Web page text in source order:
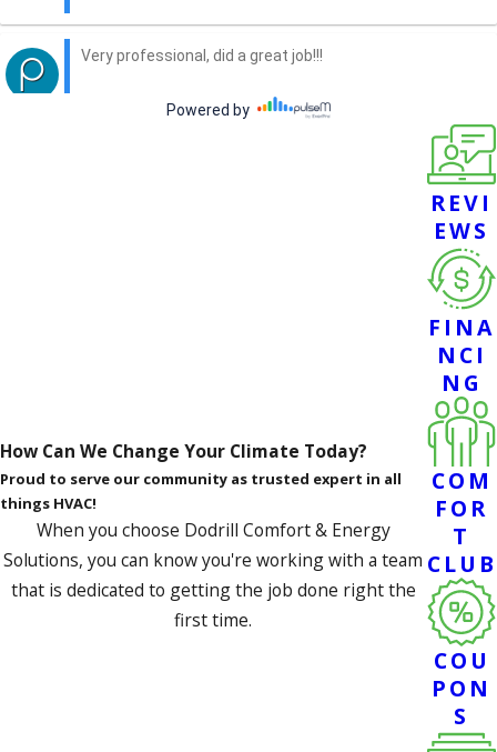
How Can We Change Your Climate Today?
Proud to serve our community as trusted expert in all
things HVAC!
When you choose Dodrill Comfort & Energy
Solutions, you can know you're working with a team
that is dedicated to getting the job done right the
first time.
REVI
EWS
FINA
NCI
NG
COM
FOR
T
CLUB
COU
PON
S